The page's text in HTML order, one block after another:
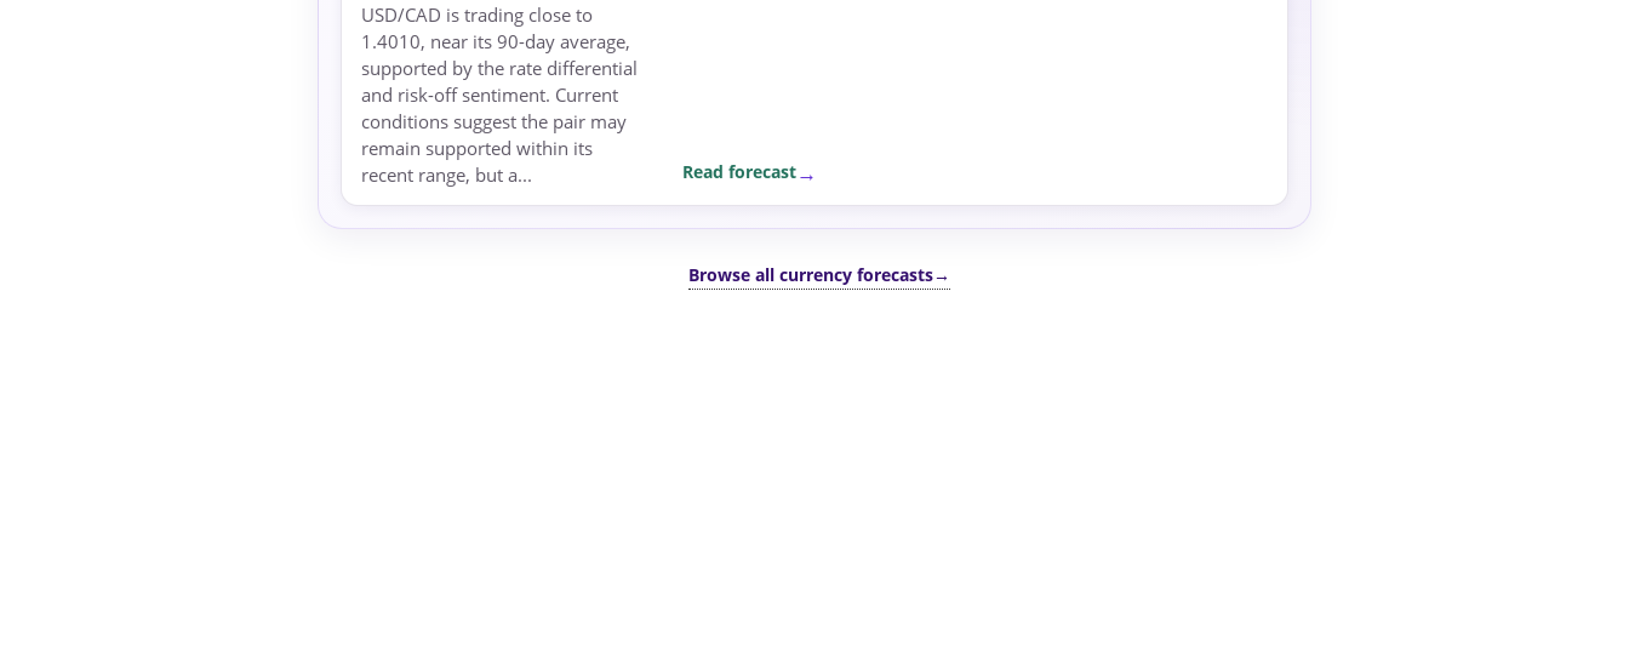
USD/CAD is trading close to
1.4010, near its 90-day average,
supported by the rate differential
and risk-off sentiment. Current
conditions suggest the pair may
remain supported within its
recent range, but a...
Read forecast
Browse all currency forecasts→